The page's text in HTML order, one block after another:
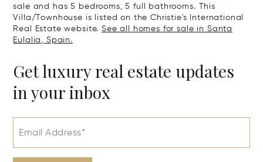
sale and has 5 bedrooms, 5 full bathrooms. This
Villa/Townhouse is listed on the Christie's International
Real Estate website.See all homes for sale in Santa
Eulalia, Spain.
Get luxury real estate updates
in your inbox
Email Address*